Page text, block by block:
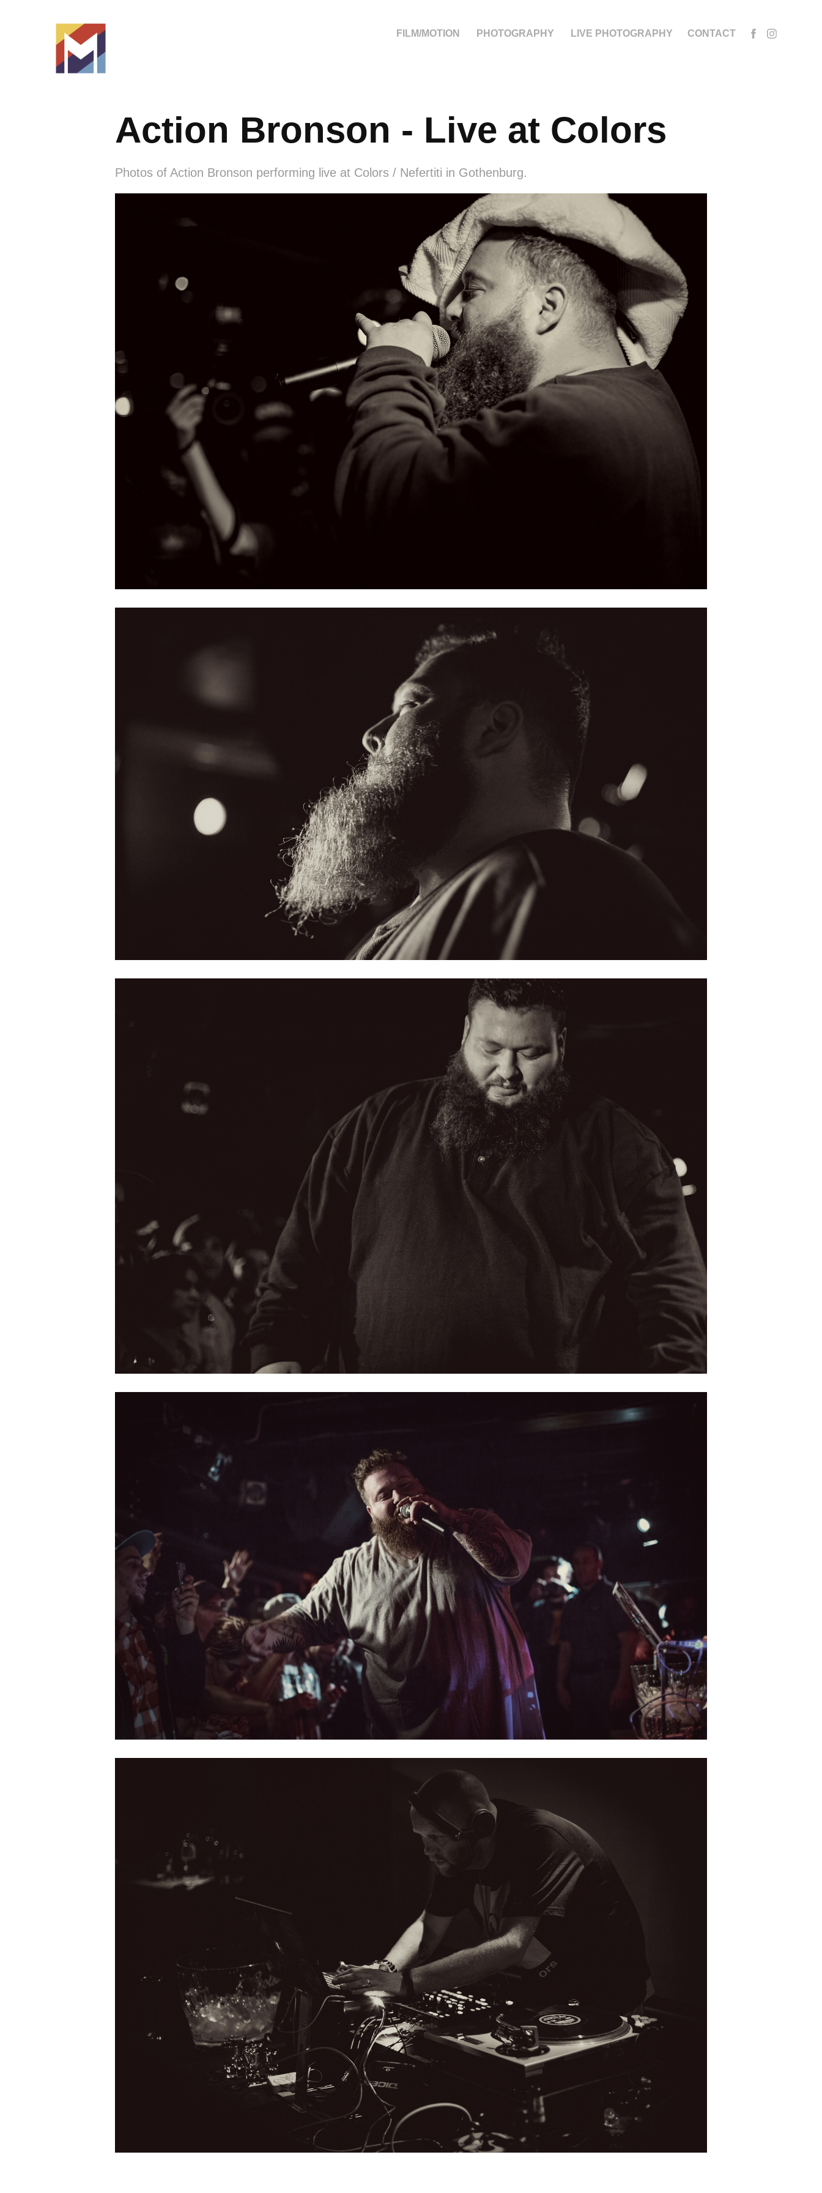
FILM/MOTION PHOTOGRAPHY LIVE PHOTOGRAPHY CONTACT
Action Bronson - Live at Colors
Photos of Action Bronson performing live at Colors / Nefertiti in Gothenburg.